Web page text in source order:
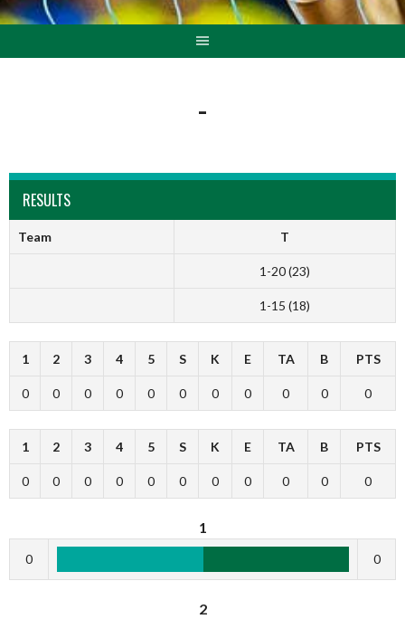
-
RESULTS
Team T
1-20 (23)
1-15 (18)
1 2 3 4 5 S K E TA B PTS
0 0 0 0 0 0 0 0 0 0 0
1 2 3 4 5 S K E TA B PTS
0 0 0 0 0 0 0 0 0 0 0
1
0 0
2